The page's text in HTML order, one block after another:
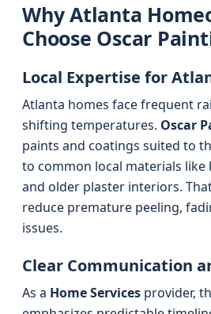
Why Atlanta
Choose Oscar
Local Expertise for
Atlanta homes face frequent
shifting temperatures. Oscar
paints and coatings suited to
to common local materials like
and older plaster interiors.
reduce premature peeling,
issues.
Clear Communication
As a Home Services provider,